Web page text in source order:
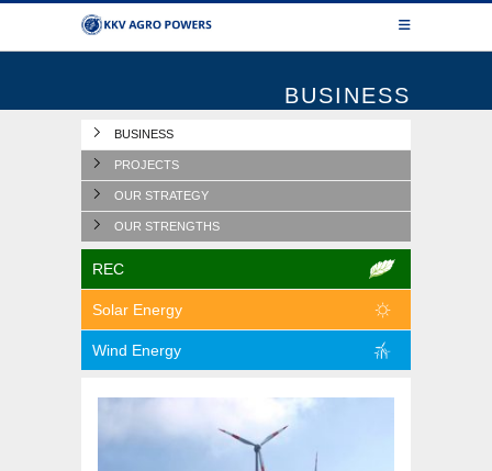
BUSINESS
BUSINESS
PROJECTS
OUR STRATEGY
OUR STRENGTHS
REC
Solar Energy
Wind Energy